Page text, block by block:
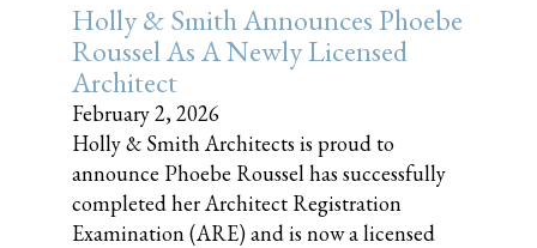
Holly & Smith Announces Phoebe
Roussel As A Newly Licensed
Architect
February 2, 2026
Holly & Smith Architects is proud to
announce Phoebe Roussel has successfully
completed her Architect Registration
Examination (ARE) and is now a licensed